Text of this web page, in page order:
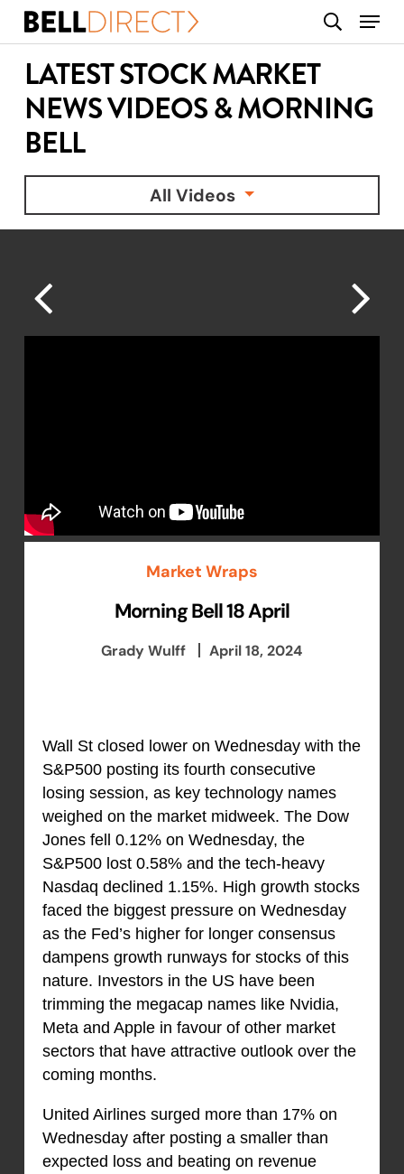
Skip
content
search
Menu
LATEST STOCK MARKET
NEWS VIDEOS & MORNING
BELL
All Videos
Market Wraps
Morning Bell 18 April
Grady Wulff April 18, 2024
Wall St closed lower on Wednesday with the
S&P500 posting its fourth consecutive
losing session, as key technology names
weighed on the market midweek. The Dow
Jones fell 0.12% on Wednesday, the
S&P500 lost 0.58% and the tech-heavy
Nasdaq declined 1.15%. High growth stocks
faced the biggest pressure on Wednesday
as the Fed’s higher for longer consensus
dampens growth runways for stocks of this
nature. Investors in the US have been
trimming the megacap names like Nvidia,
Meta and Apple in favour of other market
sectors that have attractive outlook over the
coming months.
United Airlines surged more than 17% on
Wednesday after posting a smaller than
expected loss and beating on revenue